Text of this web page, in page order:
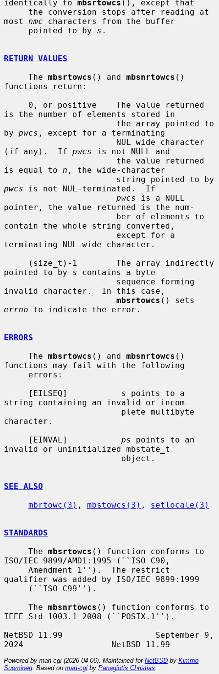
identically to mbsrtowcs (), except that
most nmc characters from the buffer
     pointed to by
s .
RETURN VALUES
     The
mbsrtowcs () and mbsnrtowcs ()
functions return:
is the number of elements stored in
by pwcs , except for a terminating
(if any).  If pwcs is not NULL and
is equal to n , the wide-character
pwcs is not NUL-terminated.  If
pwcs is a NULL
pointer, the value returned is the num-
contain the whole string converted,
terminating NUL wide character.
pointed to by s contains a byte
invalid character.  In this case,
mbsrtowcs
errno to indicate the error.
ERRORS
     The
mbsrtowcs () and mbsnrtowcs ()
functions may fail with the following
     [EILSEQ]
s points to a
string containing an invalid or incom-
character.
     [EINVAL]
ps points to an
invalid or uninitialized mbstate_t
SEE ALSO
mbrtowc(3) , mbstowcs(3) , setlocale(3)
STANDARDS
     The
mbsrtowcs () function conforms to
ISO/IEC 9899/AMD1:1995 (``ISO C90,
qualifier was added by ISO/IEC 9899:1999
     The
mbsnrtowcs () function conforms to
IEEE Std 1003.1-2008 (``POSIX.1'').
NetBSD 11.99                   September 9,
Powered by man-cgi (2026-04-06). Maintained for NetBSD by Kimmo
Suominen . Based on man-cgi by Panagiotis Christias